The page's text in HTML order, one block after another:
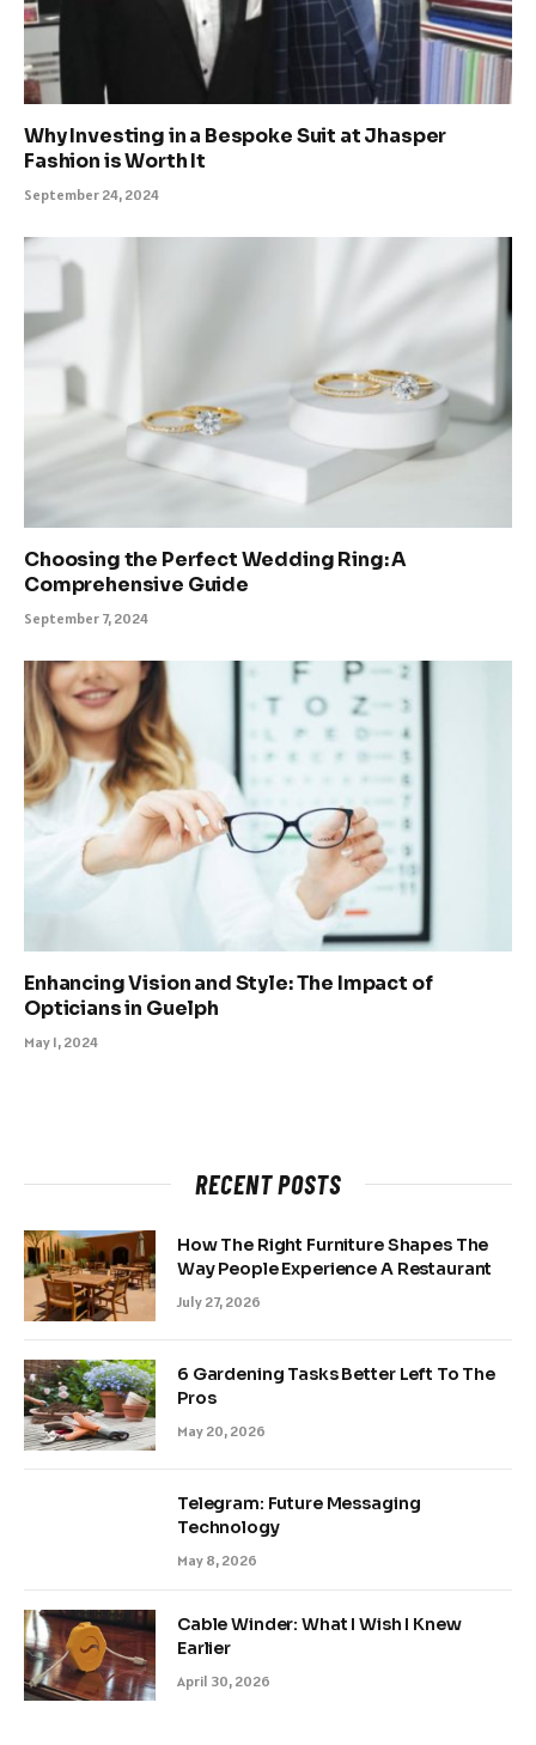
Why Investing in a Bespoke Suit at Jhasper
Fashion is Worth It
September 24, 2024
Choosing the Perfect Wedding Ring: A
Comprehensive Guide
September 7, 2024
Enhancing Vision and Style: The Impact of
Opticians in Guelph
May 1, 2024
RECENT POSTS
How The Right Furniture Shapes The
Way People Experience A Restaurant
July 27, 2026
6 Gardening Tasks Better Left To The
Pros
May 20, 2026
Telegram: Future Messaging
Technology
May 8, 2026
Cable Winder: What I Wish I Knew
Earlier
April 30, 2026